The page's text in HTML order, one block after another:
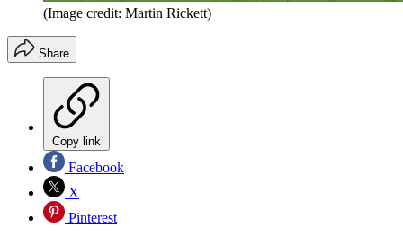
(Image credit: Martin Rickett)
Share
Copy link
Facebook
X
Pinterest